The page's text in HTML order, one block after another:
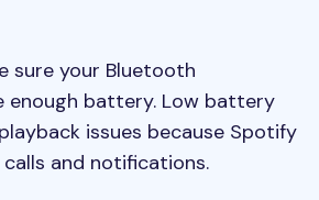
sure your Bluetooth
enough battery. Low battery
issues because Spotify
and notifications.